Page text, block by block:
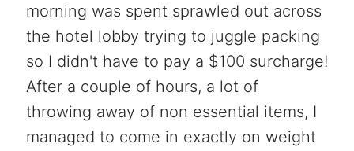
morning was spent sprawled out across
the hotel lobby trying to juggle packing
so I didn't have to pay a $100 surcharge!
After a couple of hours, a lot of
throwing away of non essential items, I
managed to come in exactly on weight